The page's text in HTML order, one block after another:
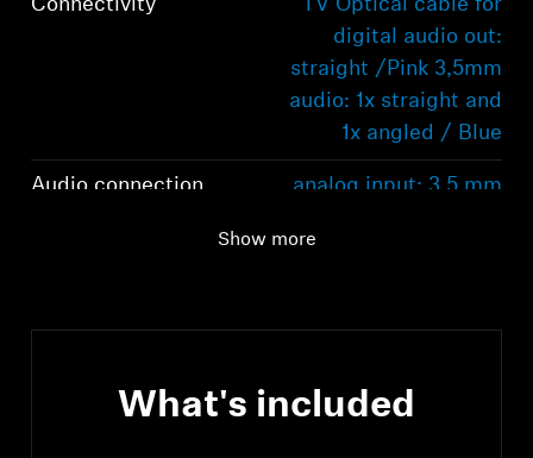
Connectivity
TV Optical cable for
digital audio out:
straight /Pink 3,5mm
audio: 1x straight and
1x angled / Blue
Audio connection
analog input: 3.5 mm
voltage range: 0.15 to
Range 30 m
Operating time
Show more
What's included